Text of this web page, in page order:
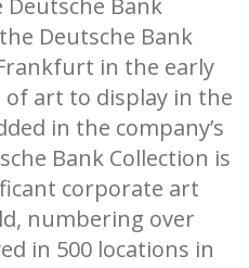
Bank
Deutsche Bank
in the early
of art to display in the
in the company’s
Bank Collection is
corporate art
numbering over
in 500 locations in